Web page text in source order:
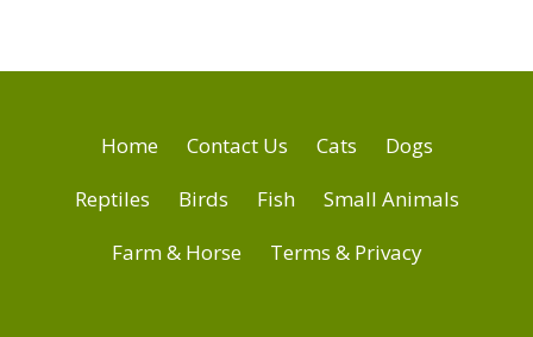
Home Contact Us Cats
Dogs
Reptiles
Birds Fish
Small Animals
Farm & Horse
Terms & Privacy